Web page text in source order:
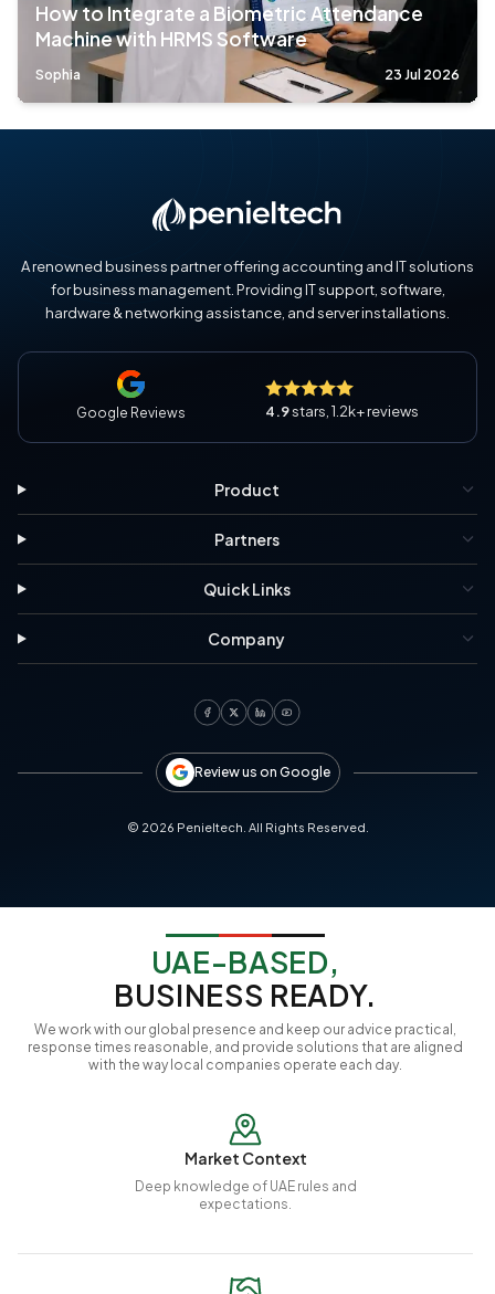
How to Integrate a Biometric Attendance
Machine with HRMS Software
Sophia 23 Jul 2026
A renowned business partner offering accounting and IT solutions
for business management. Providing IT support, software,
hardware & networking assistance, and server installations.
Google Reviews 4.9stars, 1.2k+ reviews
Product
Partners
Quick Links
Company
Review us on Google
© 2026 Penieltech. All Rights Reserved.
UAE-BASED,
BUSINESS READY.
We work with our global presence and keep our advice practical,
response times reasonable, and provide solutions that are aligned
with the way local companies operate each day.
Market Context
Deep knowledge of UAE rules and
expectations.